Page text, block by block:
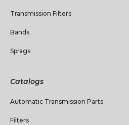
Transmission Filters
Bands
Sprags
Catalogs
Automatic Transmission Parts
Filters